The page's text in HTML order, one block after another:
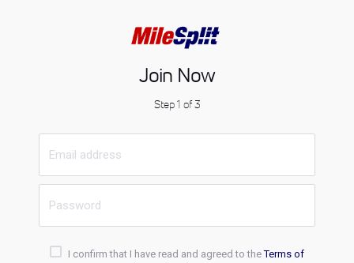
Join Now
Step 1 of 3
I confirm that I have read and agreed to theTerms of